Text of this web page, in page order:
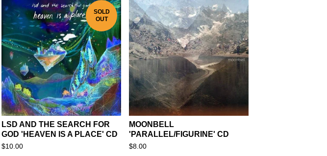
SOLD
OUT
LSD AND THE SEARCH FOR
GOD 'HEAVEN IS A PLACE' CD
$10.00
MOONBELL
'PARALLEL/FIGURINE' CD
$8.00